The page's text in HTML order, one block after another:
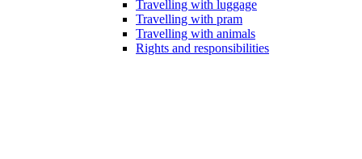
Travelling with luggage
Travelling with pram
Travelling with animals
Rights and responsibilities